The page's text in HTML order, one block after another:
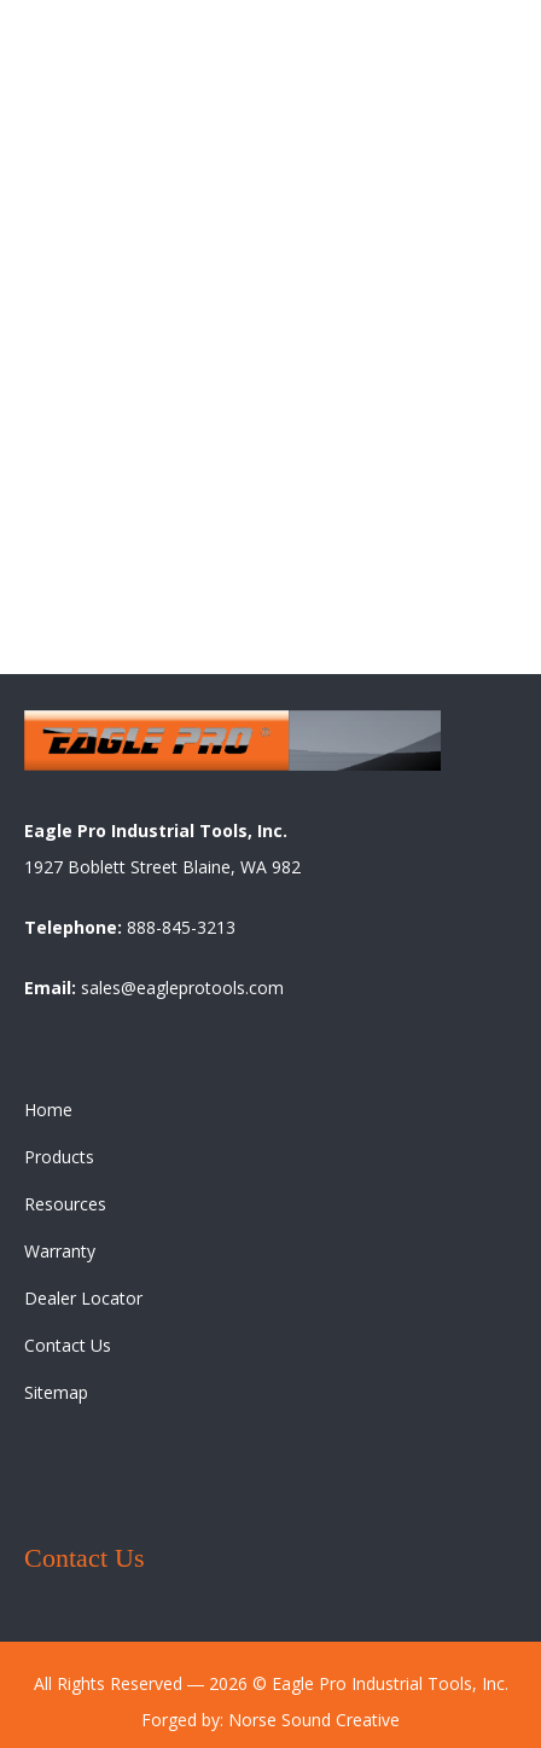
Eagle Pro Industrial Tools, Inc.
1927 Boblett Street Blaine, WA 982
Telephone: 888-845-3213
Email: sales@eagleprotools.com
Home
Products
Resources
Warranty
Dealer Locator
Contact Us
Sitemap
Contact Us
All Rights Reserved ― 2026 © Eagle Pro Industrial Tools, Inc.
Forged by: Norse Sound Creative